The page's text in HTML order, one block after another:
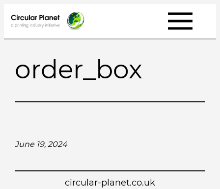
to
content
order_box
June 19, 2024
circular-planet.co.uk